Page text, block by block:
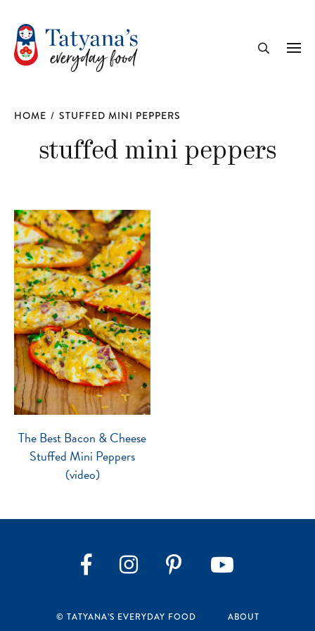
HOME / STUFFED MINI PEPPERS
stuffed mini peppers
The Best Bacon & Cheese
Stuffed Mini Peppers
(video)
FacebookInstagram
© TATYANA’S EVERYDAY FOOD ABOUT